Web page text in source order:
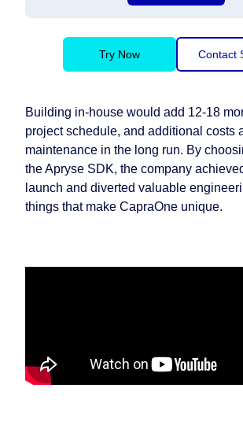
Try Now Contact
Building in-house would add 12-18
project schedule, and additional costs
maintenance in the long run. By
the Apryse SDK, the company
launch and diverted valuable
things that make CapraOne unique.